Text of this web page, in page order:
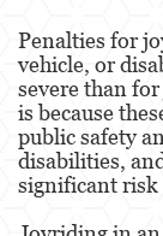
Penalties for
vehicle, or
severe than
is because
public safety
disabilities,
significant